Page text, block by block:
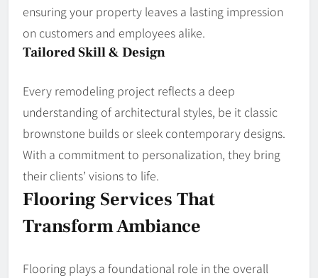
ensuring your property leaves a lasting impression
on customers and employees alike.
Tailored Skill & Design
Every remodeling project reflects a deep
understanding of architectural styles, be it classic
brownstone builds or sleek contemporary designs.
With a commitment to personalization, they bring
their clients’ visions to life.
Flooring Services That
Transform Ambiance
Flooring plays a foundational role in the overall